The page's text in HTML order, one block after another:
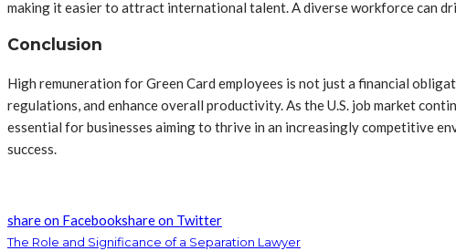
making it easier to attract international talent. A diverse workforce can
Conclusion
High remuneration for Green Card employees is not just a financial
regulations, and enhance overall productivity. As the U.S. job market
essential for businesses aiming to thrive in an increasingly competitive
success.
share on Facebookshare on Twitter
The Role and Significance of a Separation Lawyer